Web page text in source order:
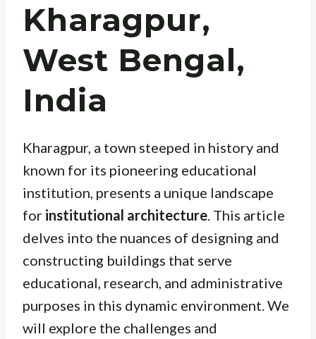
Kharagpur,
West Bengal,
India
Kharagpur, a town steeped in history and
known for its pioneering educational
institution, presents a unique landscape
for institutional architecture. This article
delves into the nuances of designing and
constructing buildings that serve
educational, research, and administrative
purposes in this dynamic environment. We
will explore the challenges and